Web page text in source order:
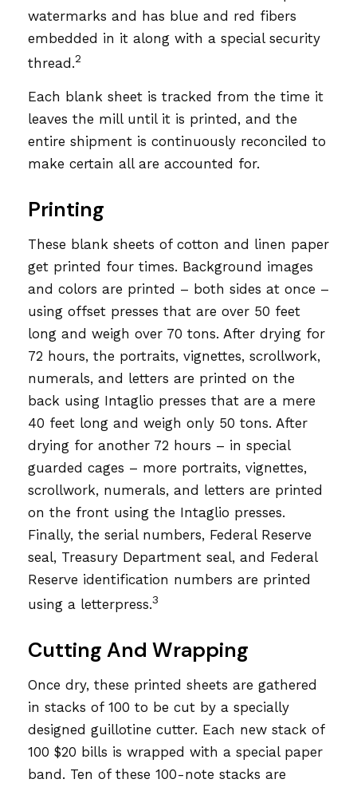
watermarks and has blue and red fibers
embedded in it along with a special security
thread.2
Each blank sheet is tracked from the time it
leaves the mill until it is printed, and the
entire shipment is continuously reconciled to
make certain all are accounted for.
Printing
These blank sheets of cotton and linen paper
get printed four times. Background images
and colors are printed – both sides at once –
using offset presses that are over 50 feet
long and weigh over 70 tons. After drying for
72 hours, the portraits, vignettes, scrollwork,
numerals, and letters are printed on the
back using Intaglio presses that are a mere
40 feet long and weigh only 50 tons. After
drying for another 72 hours – in special
guarded cages – more portraits, vignettes,
scrollwork, numerals, and letters are printed
on the front using the Intaglio presses.
Finally, the serial numbers, Federal Reserve
seal, Treasury Department seal, and Federal
Reserve identification numbers are printed
using a letterpress.3
Cutting And Wrapping
Once dry, these printed sheets are gathered
in stacks of 100 to be cut by a specially
designed guillotine cutter. Each new stack of
100 $20 bills is wrapped with a special paper
band. Ten of these 100-note stacks are